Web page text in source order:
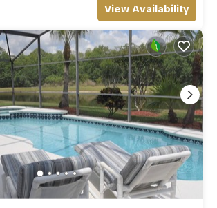
View Availability